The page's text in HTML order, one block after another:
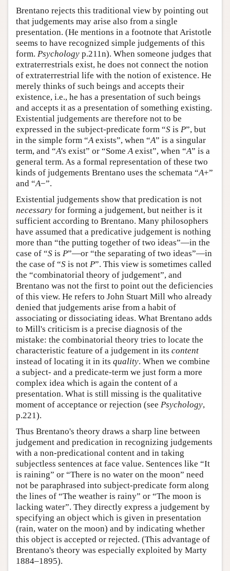
Brentano rejects this traditional view by pointing out
that judgements may arise also from a single
presentation. (He mentions in a footnote that Aristotle
seems to have recognized simple judgements of this
form. Psychology p.211n). When someone judges that
extraterrestrials exist, he does not connect the notion
of extraterrestrial life with the notion of existence. He
merely thinks of such beings and accepts their
existence, i.e., he has a presentation of such beings
and accepts it as a presentation of something existing.
Existential judgements are therefore not to be
expressed in the subject-predicate form “S is P”, but
in the simple form “A exists”, when “A” is a singular
term, and “A's exist” or “Some A exist”, when “A” is a
general term. As a formal representation of these two
kinds of judgements Brentano uses the schemata “A+”
and “A−”.
Existential judgements show that predication is not
necessary for forming a judgement, but neither is it
sufficient according to Brentano. Many philosophers
have assumed that a predicative judgement is nothing
more than “the putting together of two ideas”—in the
case of “S is P”—or “the separating of two ideas”—in
the case of “S is not P”. This view is sometimes called
the “combinatorial theory of judgement”, and
Brentano was not the first to point out the deficiencies
of this view. He refers to John Stuart Mill who already
denied that judgements arise from a habit of
associating or dissociating ideas. What Brentano adds
to Mill's criticism is a precise diagnosis of the
mistake: the combinatorial theory tries to locate the
characteristic feature of a judgement in its content
instead of locating it in its quality. When we combine
a subject- and a predicate-term we just form a more
complex idea which is again the content of a
presentation. What is still missing is the qualitative
moment of acceptance or rejection (see Psychology,
p.221).
Thus Brentano's theory draws a sharp line between
judgement and predication in recognizing judgements
with a non-predicational content and in taking
subjectless sentences at face value. Sentences like “It
is raining” or “There is no water on the moon” need
not be paraphrased into subject-predicate form along
the lines of “The weather is rainy” or “The moon is
lacking water”. They directly express a judgement by
specifying an object which is given in presentation
(rain, water on the moon) and by indicating whether
this object is accepted or rejected. (This advantage of
Brentano's theory was especially exploited by Marty
1884–1895).